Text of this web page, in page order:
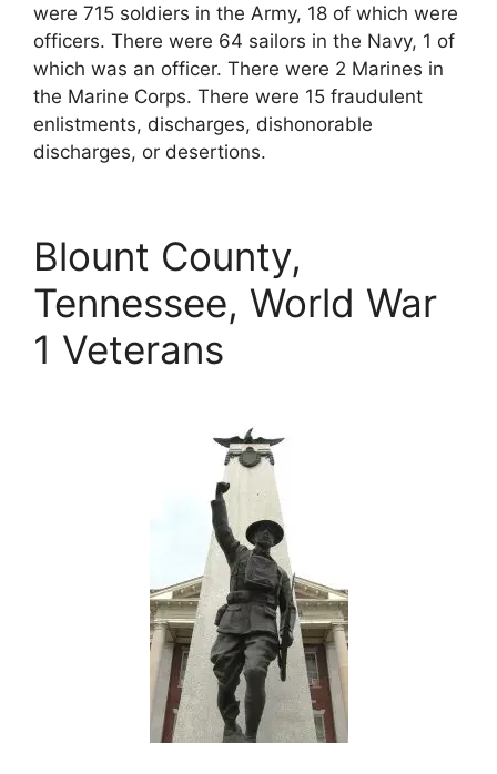
were 715 soldiers in the Army, 18 of which were
officers. There were 64 sailors in the Navy, 1 of
which was an officer. There were 2 Marines in
the Marine Corps. There were 15 fraudulent
enlistments, discharges, dishonorable
discharges, or desertions.
Blount County,
Tennessee, World War
1 Veterans